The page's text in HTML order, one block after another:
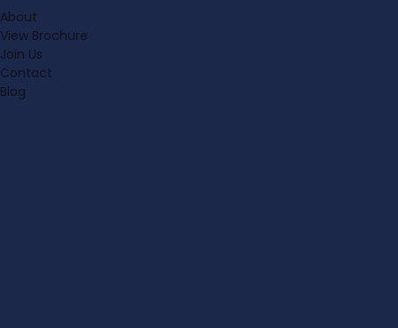
About
View Brochure
Join Us
Contact
Blog